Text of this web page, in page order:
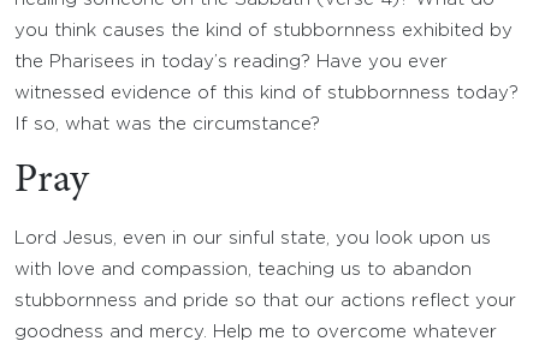
you think causes the kind of stubbornness exhibited by
the Pharisees in today’s reading? Have you ever
witnessed evidence of this kind of stubbornness today?
If so, what was the circumstance?
Pray
Lord Jesus, even in our sinful state, you look upon us
with love and compassion, teaching us to abandon
stubbornness and pride so that our actions reflect your
goodness and mercy. Help me to overcome whatever